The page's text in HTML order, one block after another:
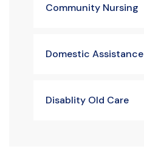
Community Nursing
Domestic Assistance
Disablity Old Care